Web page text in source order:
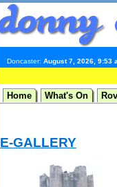
Doncaster: August 7, 2026, 9:53
Home What's On
E-GALLERY